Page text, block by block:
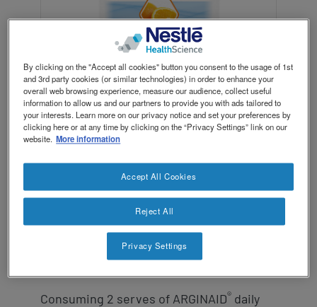
Our investments and partnerships
Contact
revamp
Where to buy
NConnect HCP Portal
NCare HEN Platform
Social
revamp
v2
Switch theme
ARGINAID is a fat free, oral nutritional
supplement specifically designed to
assist with wound healing from the inside
It contains arginine and
antioxidants vitamin C & E, nutrients
essential for supporting the wound
healing process.
Consuming 2 serves of ARGINAID®daily
By clicking on the "Accept all cookies" button you consent to the usage of 1st
and 3rd party cookies (or similar technologies) in order to enhance your
overall web browsing experience, measure our audience, collect useful
information to allow us and our partners to provide you with ads tailored to
your interests. Learn more on our privacy notice and set your preferences by
clicking here or at any time by clicking on the “Privacy Settings” link on our
website. More information
Reject All
Accept All Cookies
Privacy Settings